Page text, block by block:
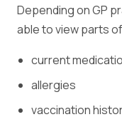
Depending on GP
able to view parts
current
allergies
vaccination